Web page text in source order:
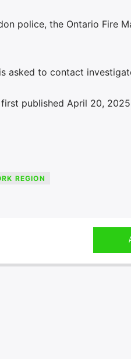
police, the Ontario Fire
asked to contact
published April 20,
REGION